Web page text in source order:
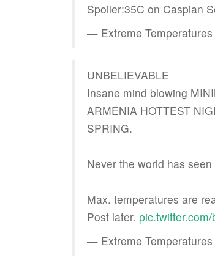
Spoiler:35C on Caspian
— Extreme
UNBELIEVABLE
Insane mind blowing
ARMENIA HOTTEST
SPRING.
Never the world has
Max. temperatures are
Post later.
— Extreme